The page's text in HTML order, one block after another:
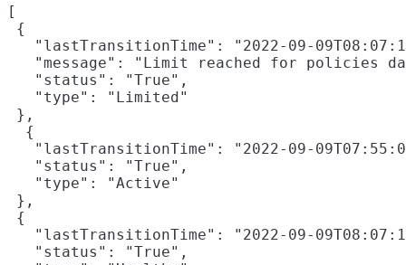
[
{
"lastTransitionTime": "2022-09-
"message": "Limit reached for policies
   "status": "True",
   "type": "Limited"
},
  {
"lastTransitionTime": "2022-09-
   "status": "True",
   "type": "Active"
},
{
"lastTransitionTime": "2022-09-
   "status": "True",